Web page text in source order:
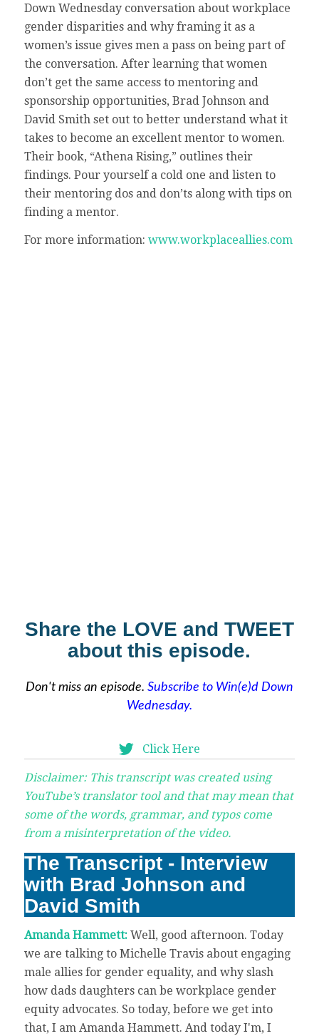
Down Wednesday conversation about workplace
gender disparities and why framing it as a
women’s issue gives men a pass on being part of
the conversation. After learning that women
don’t get the same access to mentoring and
sponsorship opportunities, Brad Johnson and
David Smith set out to better understand what it
takes to become an excellent mentor to women.
Their book, “Athena Rising,” outlines their
findings. Pour yourself a cold one and listen to
their mentoring dos and don’ts along with tips on
finding a mentor.
For more information: www.workplaceallies.com
Share the LOVE and TWEET
about this episode.
Don't miss an episode. Subscribe to Win(e)d Down
Wednesday.
Click Here
Disclaimer: This transcript was created using
YouTube’s translator tool and that may mean that
some of the words, grammar, and typos come
from a misinterpretation of the video.
The Transcript - Interview
with Brad Johnson and
David Smith
Amanda Hammett: Well, good afternoon. Today
we are talking to Michelle Travis about engaging
male allies for gender equality, and why slash
how dads daughters can be workplace gender
equity advocates. So today, before we get into
that, I am Amanda Hammett. And today I'm, I